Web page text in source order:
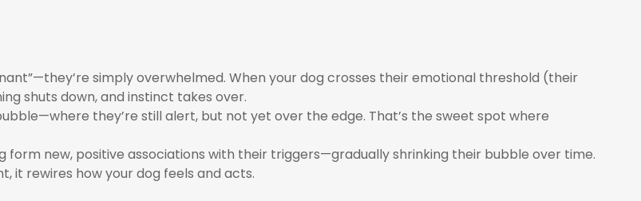
simply overwhelmed. When your dog crosses their emotional threshold (their
shuts down, and instinct takes over.
they’re still alert, but not yet over the edge. That’s the sweet spot where
form new, positive associations with their triggers—gradually shrinking their bubble over time.
it rewires how your dog feels and acts.